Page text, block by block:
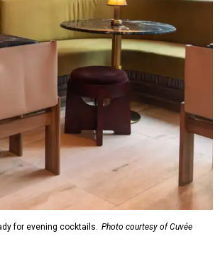
for evening cocktails. Photo courtesy of Cuvée